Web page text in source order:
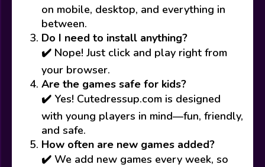
on mobile, desktop, and everything in
between.
Do I need to install anything?
✔️ Nope! Just click and play right from
your browser.
Are the games safe for kids?
✔️ Yes! Cutedressup.com is designed
with young players in mind—fun, friendly,
and safe.
How often are new games added?
✔️ We add new games every week, so